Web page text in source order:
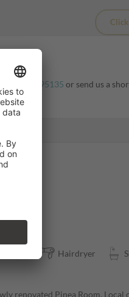
+39 0471795135 or send us a
Hairdryer
renovated Pinea Room. Local